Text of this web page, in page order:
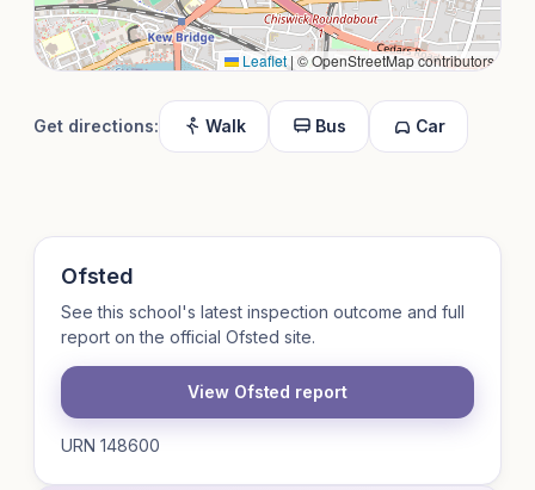
Leaflet | © OpenStreetMap contributors
Get directions: Walk Bus Car
Ofsted
See this school's latest inspection outcome and full
report on the official Ofsted site.
View Ofsted report
URN 148600